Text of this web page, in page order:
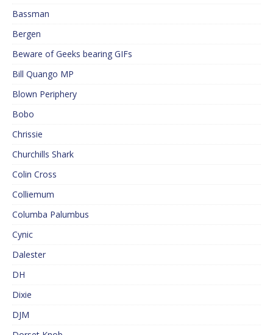
Bassman
Bergen
Beware of Geeks bearing GIFs
Bill Quango MP
Blown Periphery
Bobo
Chrissie
Churchills Shark
Colin Cross
Colliemum
Columba Palumbus
Cynic
Dalester
DH
Dixie
DJM